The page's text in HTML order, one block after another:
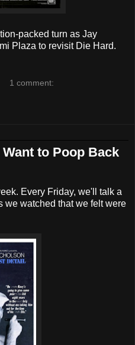
packed turn as Jay
Plaza to revisit Die Hard.
1 comment:
to Poop Back
Every Friday, we'll talk a
we watched that we felt were